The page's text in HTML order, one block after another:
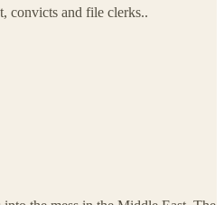
convicts and file clerks..